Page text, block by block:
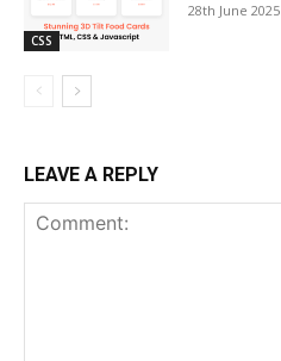
CSS
28th June 2025
LEAVE A REPLY